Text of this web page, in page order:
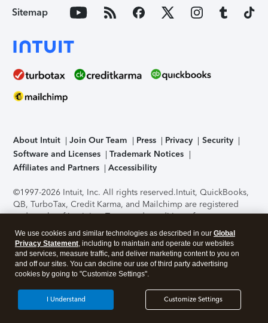
Sitemap
About Intuit Join Our Team Press Privacy
Security
Software and Licenses
Trademark Notices
Affiliates and Partners
Accessibility
©1997-2026 Intuit, Inc. All rights reserved.Intuit, QuickBooks,
QB, TurboTax, Credit Karma, and Mailchimp are registered
trademarks of Intuit Inc. Terms and conditions, features,
support, pricing, and service options subject to change
without notice.Security Certification of the TurboTax Online
application has been performed by C-Level Security.By
accessing and using this page you agree to theTerms of Use
About Cookies Manage cookies
We use cookies and similar technologies as described in our Global
Privacy Statement, including to maintain and operate our websites
and services, measure traffic, and deliver marketing content to you on
and off our sites. You can decline our use of third party advertising
cookies by going to "Customize Settings".
Customize Settings
I Understand